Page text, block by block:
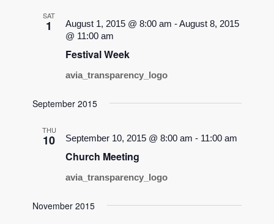
SAT
1
Festival Week
August 1, 2015 @ 8:00 am -August 8, 2015
@ 11:00 am
avia_transparency_logo
September 2015
THU
10
Church Meeting
September 10, 2015 @ 8:00 am - 11:00 am
avia_transparency_logo
November 2015